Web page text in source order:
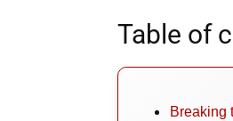
Table of
Breaking